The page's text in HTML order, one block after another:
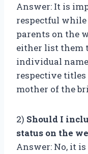
Answer: It is
respectful
parents on the
either list them
individual
respective titles
mother of the
2) Should I
status on the
Answer: No, it